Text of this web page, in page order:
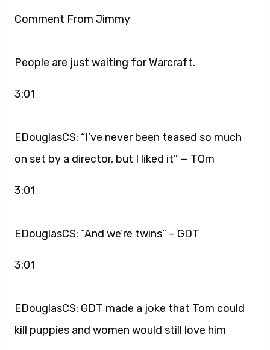
Comment From Jimmy
People are just waiting for Warcraft.
3:01
EDouglasCS: “I’ve never been teased so much
on set by a director, but I liked it” — TOm
3:01
EDouglasCS: “And we’re twins” – GDT
3:01
EDouglasCS: GDT made a joke that Tom could
kill puppies and women would still love him